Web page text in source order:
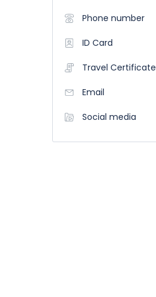
Phone number
ID Card
Travel Certificate
Email
Social media